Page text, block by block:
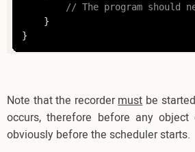
// The program should
}
Note that the recordermustbe
occurs, therefore before any
obviously before the scheduler starts.